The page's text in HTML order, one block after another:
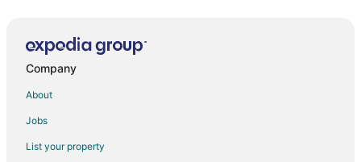
Mount Albert Hotels
Hotels with Bar in Manukau
Company
About
Jobs
List your property